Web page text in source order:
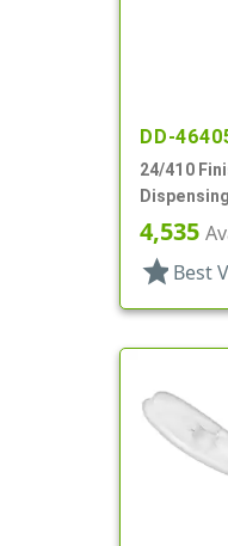
DD-
24/410
Hinge,
4,535
star Best